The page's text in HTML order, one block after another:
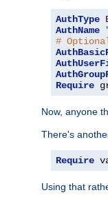
AuthType
AuthName
#
Require
Now, anyone
There's
Require
Using that